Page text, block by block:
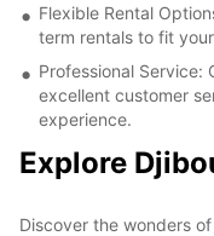
Flexible Rental
term rentals to fit
Professional
excellent customer
experience.
Explore
Discover the wonders